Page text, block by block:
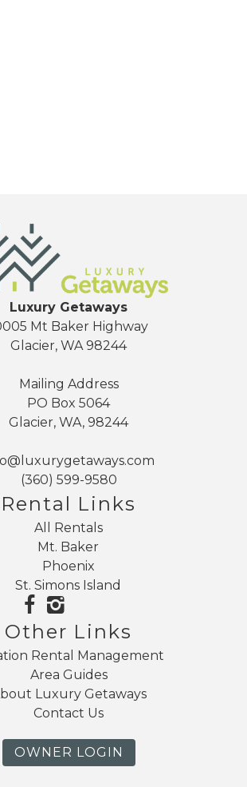
Luxury Getaways
Mt Baker Highway
Glacier, WA 98244
Mailing Address
PO Box 5064
Glacier, WA, 98244
(360) 599-9580
Rental Links
All Rentals
Mt. Baker
Phoenix
St. Simons Island
Other Links
Rental Management
Area Guides
Luxury Getaways
Contact Us
OWNER LOGIN